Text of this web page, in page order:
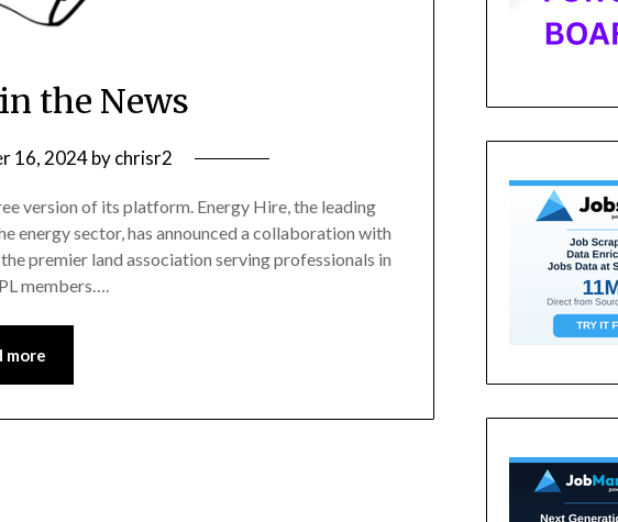
the News
16, 2024bychrisr2
version of its platform. Energy Hire, the leading
sector, has announced a collaboration with
premier land association serving professionals in
members….
more